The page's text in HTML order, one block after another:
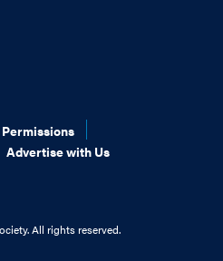
Advertise with Us
All rights reserved.